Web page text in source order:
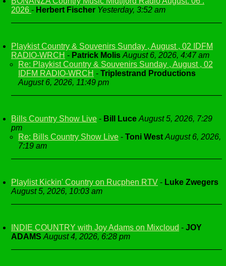
2026 - Herbert Fischer Yesterday, 3:52 am
Playkist Country & Souvenirs Sunday , August , 02 IDFM
RADIO-WRCH - Patrick Molis August 6, 2026, 4:47 am
Re: Playkist Country & Souvenirs Sunday , August , 02
IDFM RADIO-WRCH - Triplestrand Productions
August 6, 2026, 11:49 pm
Bills Country Show Live - Bill Luce August 5, 2026, 7:29
pm
Re: Bills Country Show Live - Toni West August 6, 2026,
7:19 am
Playlist Kickin' Country on Rucphen RTV - Luke Zwegers
August 5, 2026, 10:03 am
INDIE COUNTRY with Joy Adams on Mixcloud - JOY
ADAMS August 4, 2026, 6:28 pm